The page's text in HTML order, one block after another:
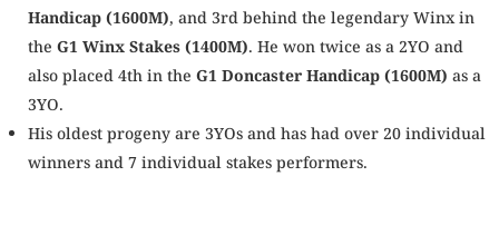
Handicap (1600M), and 3rd behind the legendary Winx in
theG1 Winx Stakes (1400M). He won twice as a 2YOand
also placed 4th in theG1 Doncaster Handicap (1600M) as a
3YO.
His oldest progenyare 3YOs and has had over 20 individual
winners and 7 individual stakes performers.